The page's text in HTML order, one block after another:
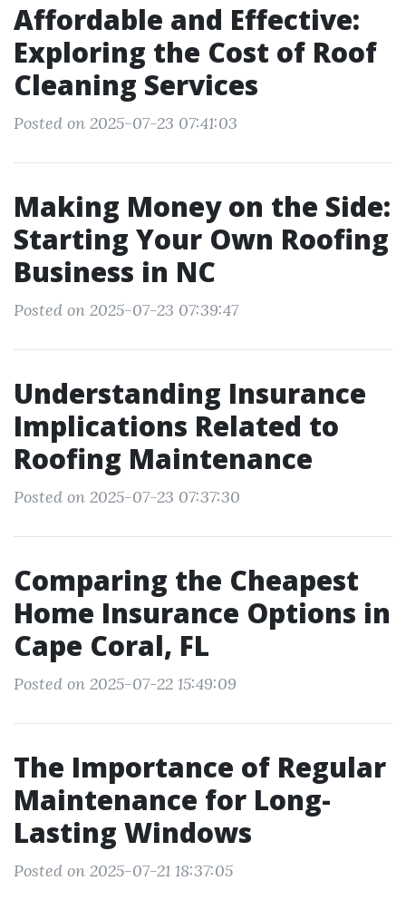
Affordable and Effective:
Exploring the Cost of Roof
Cleaning Services
Posted on 2025-07-23 07:41:03
Making Money on the Side:
Starting Your Own Roofing
Business in NC
Posted on 2025-07-23 07:39:47
Understanding Insurance
Implications Related to
Roofing Maintenance
Posted on 2025-07-23 07:37:30
Comparing the Cheapest
Home Insurance Options in
Cape Coral, FL
Posted on 2025-07-22 15:49:09
The Importance of Regular
Maintenance for Long-
Lasting Windows
Posted on 2025-07-21 18:37:05